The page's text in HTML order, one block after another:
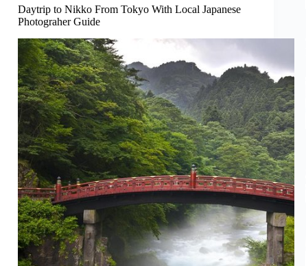
Daytrip to Nikko From Tokyo With Local Japanese
Photograher Guide